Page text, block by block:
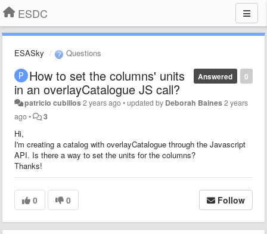
ESDC
ESASky Questions
0
Answered
How to set the columns' units
in an overlayCatalogue JS call?
patricio cubillos2 years ago•updated by Deborah Baines2 years
ago• 3
Hi,
I'm creating a catalog with overlayCatalogue through the Javascript
API. Is there a way to set the units for the columns?
Thanks!
0 0 Follow